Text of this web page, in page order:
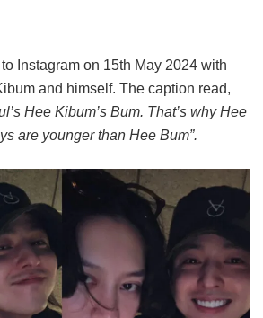
Instagram on 15th May 2024 with
and himself. The caption read,
Hee Kibum’s Bum. That’s why Hee
are younger than Hee Bum”.